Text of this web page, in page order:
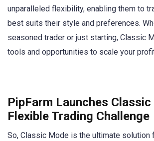
unparalleled flexibility, enabling them to
best suits their style and preferences.
seasoned trader or just starting, Classic
tools and opportunities to scale your
PipFarm Launches
Flexible Trading Challenge
So, Classic Mode is the ultimate solution